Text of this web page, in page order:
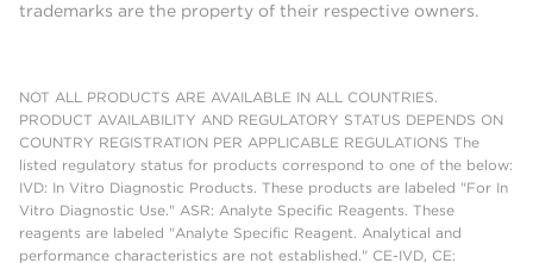
trademarks are the property of their respective owners.
NOT ALL PRODUCTS ARE AVAILABLE IN ALL COUNTRIES.
PRODUCT AVAILABILITY AND REGULATORY STATUS DEPENDS ON
COUNTRY REGISTRATION PER APPLICABLE REGULATIONS The
listed regulatory status for products correspond to one of the below:
IVD: In Vitro Diagnostic Products. These products are labeled "For In
Vitro Diagnostic Use." ASR: Analyte Specific Reagents. These
reagents are labeled "Analyte Specific Reagent. Analytical and
performance characteristics are not established." CE-IVD, CE: